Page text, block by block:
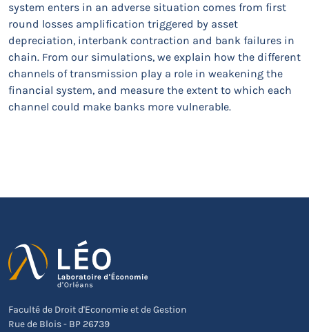
system enters in an adverse situation comes from first
round losses amplification triggered by asset
depreciation, interbank contraction and bank failures in
chain. From our simulations, we explain how the different
channels of transmission play a role in weakening the
financial system, and measure the extent to which each
channel could make banks more vulnerable.
Faculté de Droit d'Economie et de Gestion
Rue de Blois - BP 26739